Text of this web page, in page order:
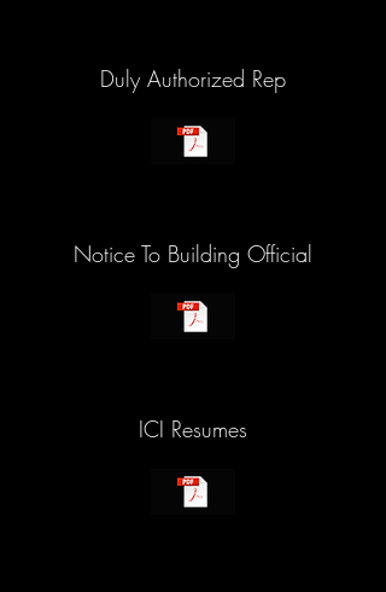
Duly Authorized Rep
Notice To Building Official
ICI Resumes